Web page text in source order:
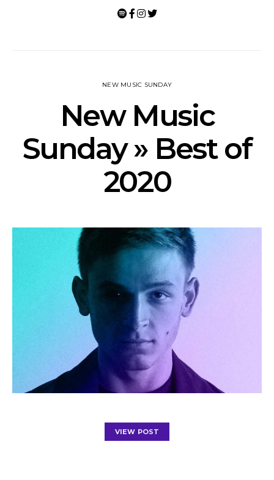
NEW MUSIC SUNDAY
New Music
Sunday » Best of
2020
VIEW POST